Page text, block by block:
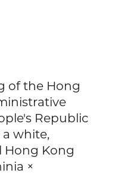
of the Hong
Republic
white,
Hong Kong
×